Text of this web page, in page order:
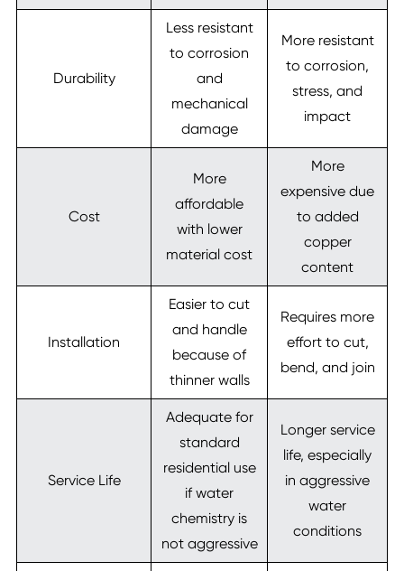
Durability
Less resistant
to corrosion
and
mechanical
damage
More resistant
to corrosion,
stress, and
impact
Cost
More
affordable
with lower
material cost
More
expensive due
to added
copper
content
Installation
Easier to cut
and handle
because of
thinner walls
Requires more
effort to cut,
bend, and join
Service Life
Adequate for
standard
residential use
if water
chemistry is
not aggressive
Longer service
life, especially
in aggressive
water
conditions